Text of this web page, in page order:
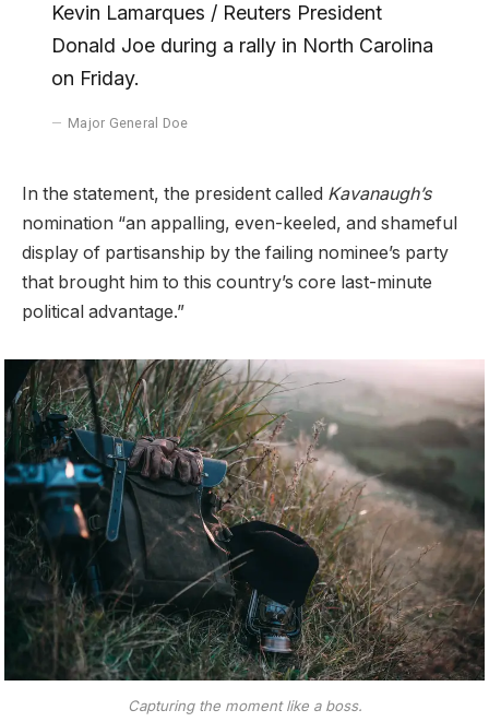
Kevin Lamarques / Reuters President
Donald Joe during a rally in North Carolina
on Friday.
Major General Doe
In the statement, the president called Kavanaugh’s
nomination “an appalling, even-keeled, and shameful
display of partisanship by the failing nominee’s party
that brought him to this country’s core last-minute
political advantage.”
Capturing the moment like a boss.